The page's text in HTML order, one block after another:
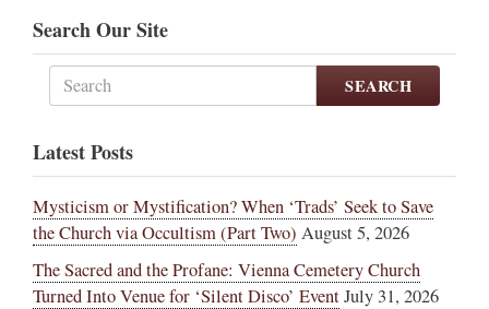
Search Our Site
SEARCH
Latest Posts
Mysticism or Mystification? When ‘Trads’ Seek to Save
the Church via Occultism (Part Two) August 5, 2026
The Sacred and the Profane: Vienna Cemetery Church
Turned Into Venue for ‘Silent Disco’ EventJuly 31, 2026